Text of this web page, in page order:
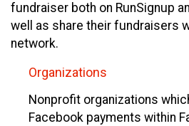
fundraiser both on RunSignup
well as share their fundraisers
network.
Organizations
Nonprofit organizations
Facebook payments within